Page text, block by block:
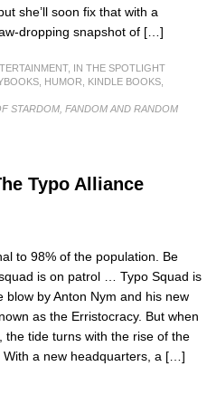
she’ll soon fix that with a
dropping snapshot of […]
,
IN THE SPOTLIGHT
HUMOR KINDLE BOOKS
STARDOM, FANDOM AND RANDOM
Typo Alliance
to 98% of the population. Be
is on patrol … Typo Squad is
blow by Anton Nym and his new
as the Erristocracy. But when
the tide turns with the rise of the
With a new headquarters, a […]